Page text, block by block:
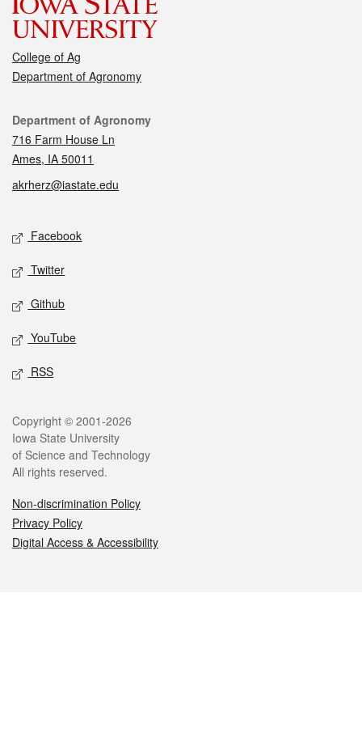
College of Ag
Department of Agronomy
Contact
Department of Agronomy
716 Farm House Ln
Ames, IA 50011
akrherz@iastate.edu
Social media
Facebook
Twitter
Github
YouTube
RSS
Legal
Copyright © 2001-2026
Iowa State University
of Science and Technology
All rights reserved.
Non-discrimination Policy
Privacy Policy
Digital Access & Accessibility